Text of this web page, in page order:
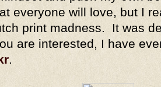
everyone will love, but I
print madness. It was
are interested, I have